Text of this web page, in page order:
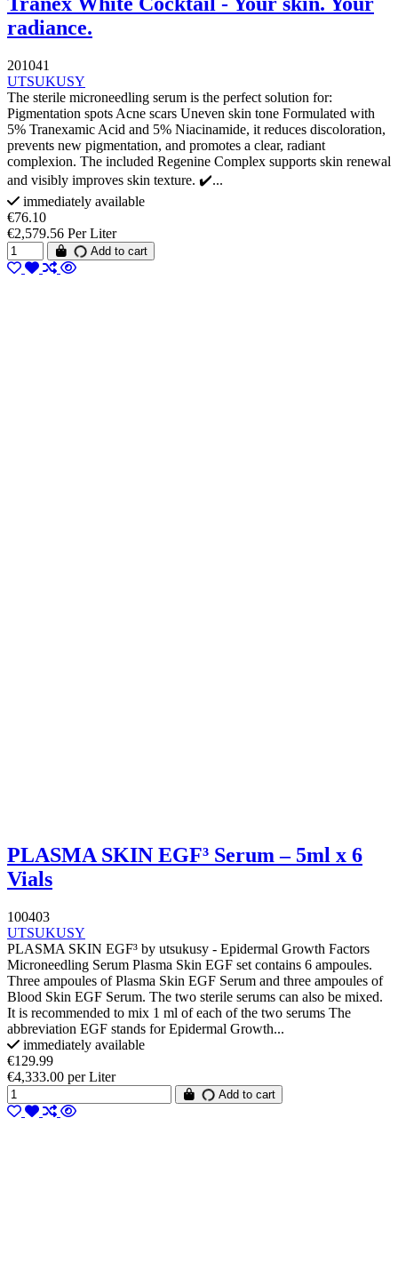
radiance.
201041
UTSUKUSY
The sterile microneedling serum is the perfect solution for:
Pigmentation spots Acne scars Uneven skin tone Formulated with
5% Tranexamic Acid and 5% Niacinamide, it reduces discoloration,
prevents new pigmentation, and promotes a clear, radiant
complexion. The included Regenine Complex supports skin renewal
and visibly improves skin texture. ✔️...
immediately available
€76.10
€2,579.56 Per Liter
Add to cart
PLASMA SKIN EGF³ Serum – 5ml x 6
Vials
100403
UTSUKUSY
PLASMA SKIN EGF³ by utsukusy - Epidermal Growth Factors
Microneedling Serum Plasma Skin EGF set contains 6 ampoules.
Three ampoules of Plasma Skin EGF Serum and three ampoules of
Blood Skin EGF Serum. The two sterile serums can also be mixed.
It is recommended to mix 1 ml of each of the two serums The
abbreviation EGF stands for Epidermal Growth...
immediately available
€129.99
€4,333.00 per Liter
Add to cart